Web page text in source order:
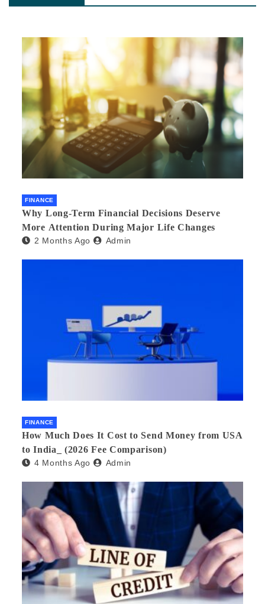
FINANCE
Why Long-Term Financial Decisions Deserve
More Attention During Major Life Changes
2 Months Ago Admin
FINANCE
How Much Does It Cost to Send Money from USA
to India_ (2026 Fee Comparison)
4 Months Ago Admin